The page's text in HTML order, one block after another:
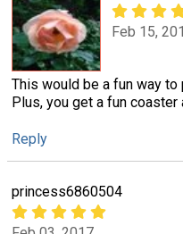
Feb 15,
This would be a fun way
Plus, you get a fun coaster
Reply
princess6860504